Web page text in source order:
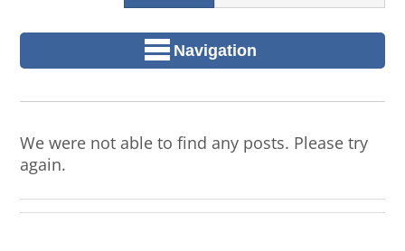
Navigation
We were not able to find any posts. Please try
again.